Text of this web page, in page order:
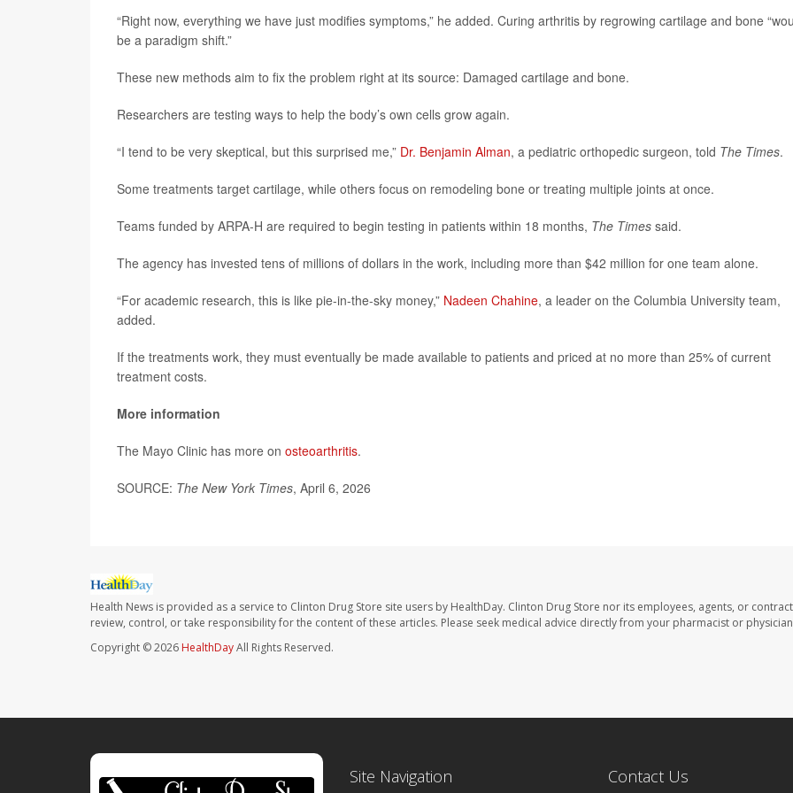
“Right now, everything we have just modifies symptoms,” he added. Curing arthritis by regrowing cartilage and bone
be a paradigm shift.”
These new methods aim to fix the problem right at its source: Damaged cartilage and bone.
Researchers are testing ways to help the body’s own cells grow again.
“I tend to be very skeptical, but this surprised me,” Dr. Benjamin Alman, a pediatric orthopedic surgeon, told The Times.
Some treatments target cartilage, while others focus on remodeling bone or treating multiple joints at once.
Teams funded by ARPA-H are required to begin testing in patients within 18 months, The Times said.
The agency has invested tens of millions of dollars in the work, including more than $42 million for one team alone.
“For academic research, this is like pie-in-the-sky money,” Nadeen Chahine, a leader on the Columbia University team,
added.
If the treatments work, they must eventually be made available to patients and priced at no more than 25% of current
treatment costs.
More information
The Mayo Clinic has more on osteoarthritis.
SOURCE: The New York Times, April 6, 2026
Health News is provided as a service to Clinton Drug Store site users by HealthDay. Clinton Drug Store nor its employees, agents, or
review, control, or take responsibility for the content of these articles. Please seek medical advice directly from your pharmacist or
Copyright © 2026 HealthDayAll Rights Reserved.
Site Navigation Contact Us